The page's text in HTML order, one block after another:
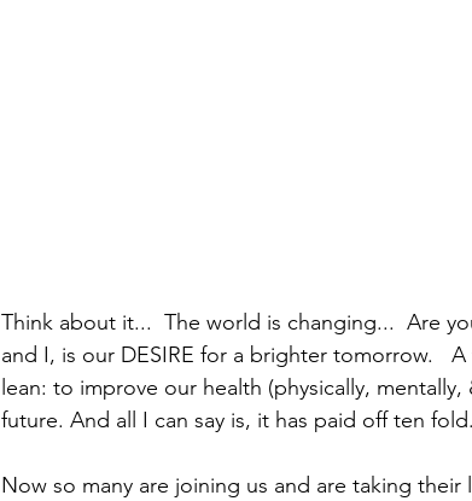
Think about it...  The world is changing...  Are
and I, is our DESIRE for a brighter tomorrow.
lean: to improve our health (physically,
future. And all I can say is, it has paid off ten fold.
Now so many are joining us and are taking